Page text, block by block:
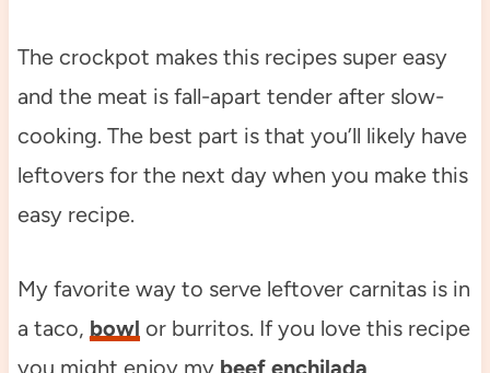
The crockpot makes this recipes super easy
and the meat is fall-apart tender after slow-
cooking. The best part is that you’ll likely have
leftovers for the next day when you make this
easy recipe.
My favorite way to serve leftover carnitas is in
a taco, bowl or burritos. If you love this recipe
you might enjoy my beef enchilada